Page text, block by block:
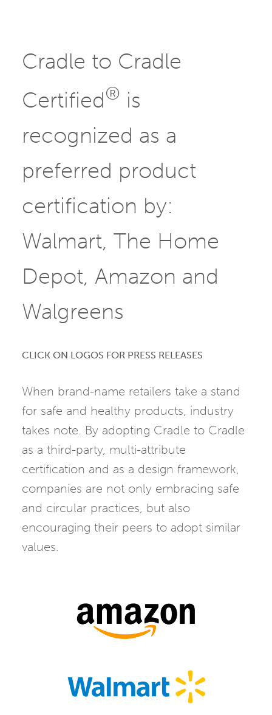
Cradle to Cradle
Certified® is
recognized as a
preferred product
certification by:
Walmart, The Home
Depot, Amazon and
Walgreens
CLICK ON LOGOS FOR PRESS RELEASES
When brand-name retailers take a stand
for safe and healthy products, industry
takes note. By adopting Cradle to Cradle
as a third-party, multi-attribute
certification and as a design framework,
companies are not only embracing safe
and circular practices, but also
encouraging their peers to adopt similar
values.